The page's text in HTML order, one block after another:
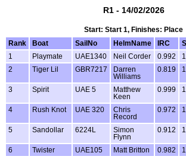
R1 - 14/02/2026
Start: Start 1, Finishes: Place
Rank
Boat SailNo HelmName IRC
1
Playmate UAE1340 Neil Corder 0.992
2
Tiger Lil GBR7217
Darren
Williams
0.819
3 Spirit UAE 5
Matthew
Keen
0.999
4 Rush Knot UAE 320
Chris
Record
0.972
5 Sandollar 6224L
Simon
Flynn
0.912
6 Twister UAE105 Matt Britton 0.982